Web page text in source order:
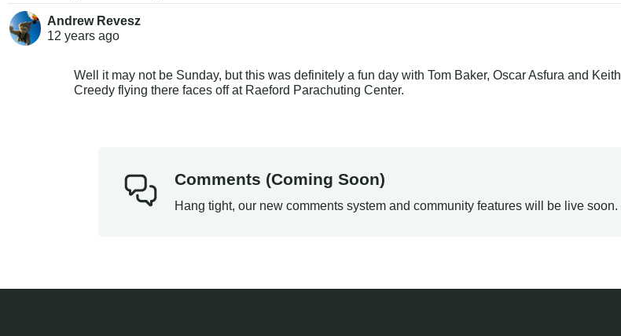
Andrew Revesz
12 years ago
Well it may not be Sunday, but this was definitely a fun day with Tom Baker, Oscar Asfura and Keith
Creedy flying there faces off at Raeford Parachuting Center.
Comments (Coming Soon)
Hang tight, our new comments system and community features will be live soon.